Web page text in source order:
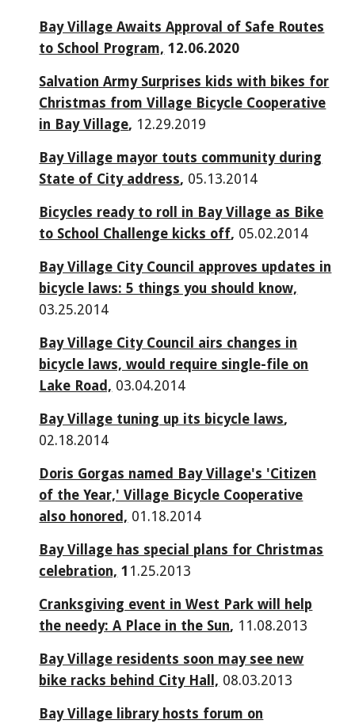
Bay Village Awaits Approval of Safe Routes
to School Program, 12.06.2020
Salvation Army Surprises kids with bikes for
Christmas from Village Bicycle Cooperative
in Bay Village, 12.29.2019
Bay Village mayor touts community during
State of City address, 05.13.2014
Bicycles ready to roll in Bay Village as Bike
to School Challenge kicks off, 05.02.2014
Bay Village City Council approves updates in
bicycle laws: 5 things you should know,
03.25.2014
Bay Village City Council airs changes in
bicycle laws, would require single-file on
Lake Road, 03.04.2014
Bay Village tuning up its bicycle laws,
02.18.2014
Doris Gorgas named Bay Village's 'Citizen
of the Year,' Village Bicycle Cooperative
also honored, 01.18.2014
Bay Village has special plans for Christmas
celebration, 1 1.25.2013
Cranksgiving event in West Park will help
the needy: A Place in the Sun, 11.08.2013
Bay Village residents soon may see new
bike racks behind City Hall, 08.03.2013
Bay Village library hosts forum on